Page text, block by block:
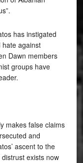
has instigated
against
Dawn members
groups have
makes false claims
and
ascent to the
exists now